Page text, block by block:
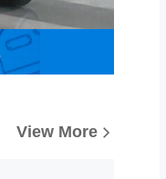
View More